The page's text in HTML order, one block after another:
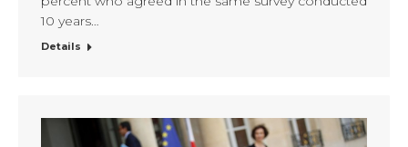
10 years…
Details